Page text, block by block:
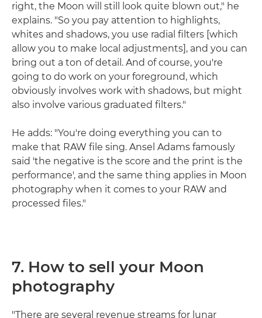
right, the Moon will still look quite blown out," he
explains. "So you pay attention to highlights,
whites and shadows, you use radial filters [which
allow you to make local adjustments], and you can
bring out a ton of detail. And of course, you're
going to do work on your foreground, which
obviously involves work with shadows, but might
also involve various graduated filters."
He adds: "You're doing everything you can to
make that RAW file sing. Ansel Adams famously
said 'the negative is the score and the print is the
performance', and the same thing applies in Moon
photography when it comes to your RAW and
processed files."
7. How to sell your Moon
photography
"There are several revenue streams for lunar